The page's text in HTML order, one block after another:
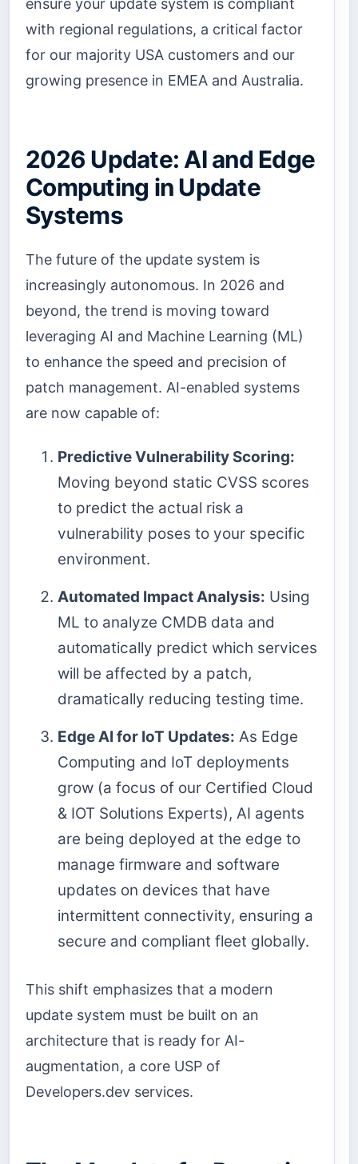
ensure your update system is compliant
with regional regulations, a critical factor
for our majority USA customers and our
growing presence in EMEA and Australia.
2026 Update: AI and Edge
Computing in Update
Systems
The future of the update system is
increasingly autonomous. In 2026 and
beyond, the trend is moving toward
leveraging AI and Machine Learning (ML)
to enhance the speed and precision of
patch management. AI-enabled systems
are now capable of:
Predictive Vulnerability Scoring:
Moving beyond static CVSS scores
to predict the actual risk a
vulnerability poses to your specific
environment.
Automated Impact Analysis: Using
ML to analyze CMDB data and
automatically predict which services
will be affected by a patch,
dramatically reducing testing time.
Edge AI for IoT Updates: As Edge
Computing and IoT deployments
grow (a focus of our Certified Cloud
& IOT Solutions Experts), AI agents
are being deployed at the edge to
manage firmware and software
updates on devices that have
intermittent connectivity, ensuring a
secure and compliant fleet globally.
This shift emphasizes that a modern
update system must be built on an
architecture that is ready for AI-
augmentation, a core USP of
Developers.dev services.